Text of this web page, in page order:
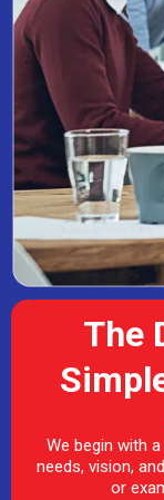
The
We begin with
needs, vision,
or